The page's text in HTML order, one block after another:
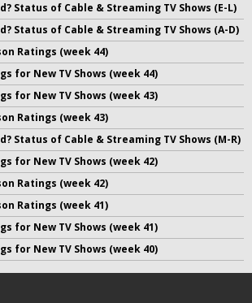
Status of Cable & Streaming TV Shows (E-L)
Status of Cable & Streaming TV Shows (A-D)
Ratings (week 44)
for New TV Shows (week 44)
for New TV Shows (week 43)
Ratings (week 43)
Status of Cable & Streaming TV Shows (M-R)
for New TV Shows (week 42)
Ratings (week 42)
Ratings (week 41)
for New TV Shows (week 41)
for New TV Shows (week 40)